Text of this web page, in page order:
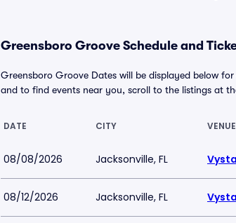
Greensboro Groove Schedule and
Greensboro Groove Dates will be displayed below
and to find events near you, scroll to the listings at
DATE CITY VENUE
08/08/2026 Jacksonville, FL
08/12/2026 Jacksonville, FL